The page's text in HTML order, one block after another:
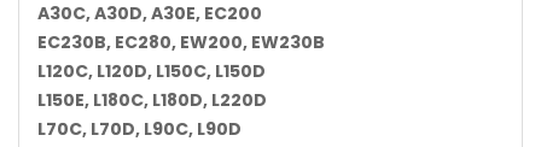
A30C, A30D, A30E, EC200
EC230B, EC280, EW200, EW230B
L120C, L120D, L150C, L150D
L150E, L180C, L180D, L220D
L70C, L70D, L90C, L90D